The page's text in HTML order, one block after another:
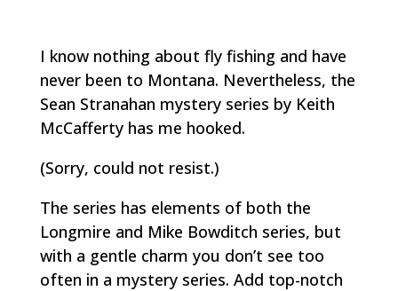
I know nothing about fly fishing and have
never been to Montana. Nevertheless, the
Sean Stranahan mystery series by Keith
McCafferty has me hooked.
(Sorry, could not resist.)
The series has elements of both the
Longmire and Mike Bowditch series, but
with a gentle charm you don’t see too
often in a mystery series. Add top-notch